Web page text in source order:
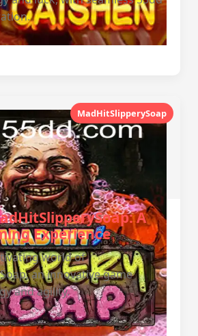
MadHitSlipperySoap
A
Experience
world of
an innovative game
and agility.